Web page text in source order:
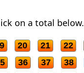
on a total below.
20 21 22
36 37 38